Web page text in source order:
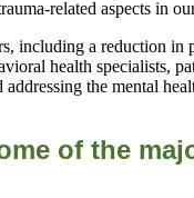
including a reduction in
health
the mental
of the